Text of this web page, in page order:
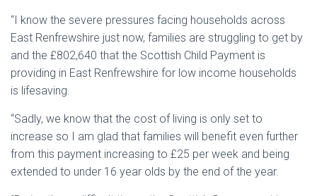
“I know the severe pressures facing households across
East Renfrewshire just now, families are struggling to get by
and the £802,640 that the Scottish Child Payment is
providing in East Renfrewshire for low income households
is lifesaving.
“Sadly, we know that the cost of living is only set to
increase so I am glad that families will benefit even further
from this payment increasing to £25 per week and being
extended to under 16 year olds by the end of the year.